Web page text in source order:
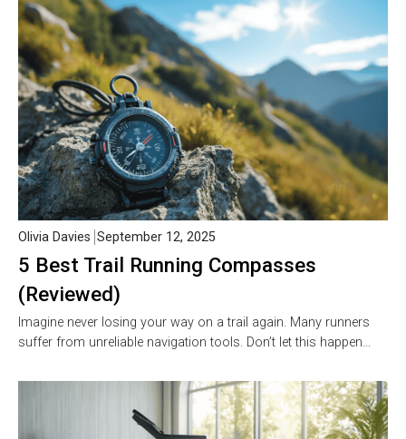
5 Best Trail Running Compasses
(Reviewed)
Olivia Davies September 12, 2025
Imagine never losing your way on a trail again. Many runners
suffer from unreliable navigation tools. Don’t let this happen…